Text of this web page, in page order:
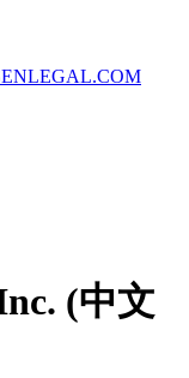
(中文